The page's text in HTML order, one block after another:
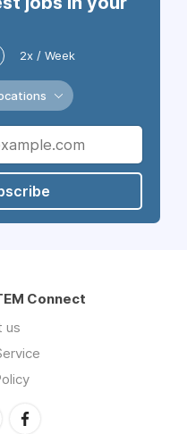
2x / Week
Connect
us